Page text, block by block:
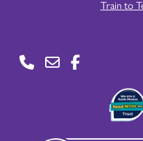
Train to